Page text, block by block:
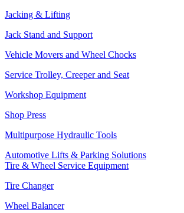
Jacking & Lifting
Jack Stand and Support
Vehicle Movers and Wheel Chocks
Service Trolley, Creeper and Seat
Workshop Equipment
Shop Press
Multipurpose Hydraulic Tools
Automotive Lifts & Parking Solutions
Tire & Wheel Service Equipment
Tire Changer
Wheel Balancer